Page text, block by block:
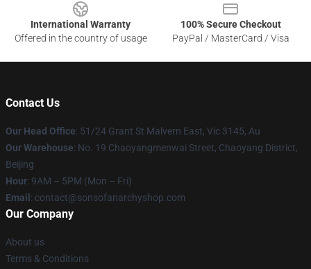
International Warranty
Offered in the country of usage
100% Secure Checkout
PayPal / MasterCard / Visa
Contact Us
Our Head Office: 51/24 Grant St Malvern East, Vic 3145, Au
Our Warehouse: No. 19 Chaoyangmenwai Street, Chaoyang District,
Beijing
Hour: 9AM – 5PM (Mon – Fri)
Email : contact@sonsofanarchyshop.com
Our Company
About us
Terms & Conditions